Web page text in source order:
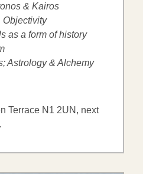
& Kairos
Objectivity
as a form of history
Astrology & Alchemy
Terrace N1 2UN, next